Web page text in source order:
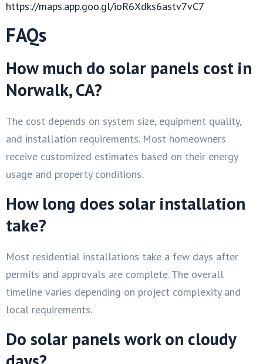
https://maps.app.goo.gl/ioR6Xdks6astv7vC7
FAQs
How much do solar panels cost in
Norwalk, CA?
The cost depends on system size, equipment quality,
and installation requirements. Most homeowners
receive customized estimates based on their energy
usage and property conditions.
How long does solar installation
take?
Most residential installations take a few days after
permits and approvals are complete. The overall
timeline varies depending on project complexity and
local requirements.
Do solar panels work on cloudy